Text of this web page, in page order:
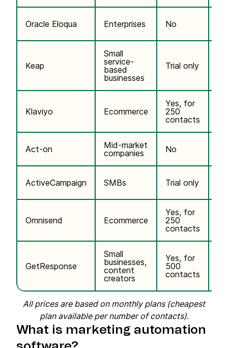
Oracle Eloqua Enterprises No
Keap
Small
service-
based
businesses
Trial only
Klaviyo Ecommerce
Yes, for
250
contacts
Act-on
Mid-market
companies
No
ActiveCampaign SMBs Trial only
Omnisend Ecommerce
Yes, for
250
contacts
GetResponse
Small
businesses,
content
creators
Yes, for
500
contacts
All prices are based on monthly plans (cheapest
plan available per number of contacts).
What is marketing automation